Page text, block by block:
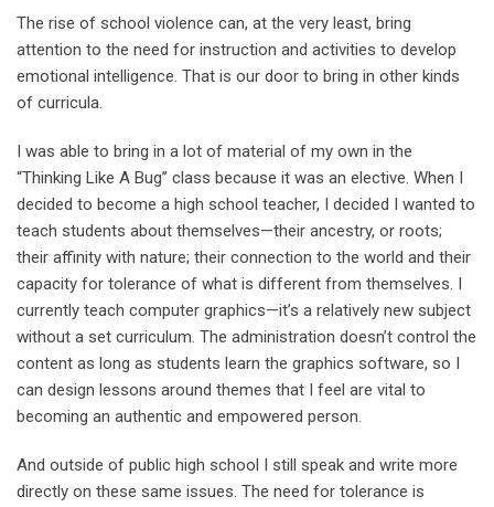
The rise of school violence can, at the very least, bring
attention to the need for instruction and activities to develop
emotional intelligence. That is our door to bring in other kinds
of curricula.
I was able to bring in a lot of material of my own in the
“Thinking Like A Bug’’ class because it was an elective. When I
decided to become a high school teacher, I decided I wanted to
teach students about themselves—their ancestry, or roots;
their affinity with nature; their connection to the world and their
capacity for tolerance of what is different from themselves. I
currently teach computer graphics—it’s a relatively new subject
without a set curriculum. The administration doesn’t control the
content as long as students learn the graphics software, so I
can design lessons around themes that I feel are vital to
becoming an authentic and empowered person.
And outside of public high school I still speak and write more
directly on these same issues. The need for tolerance is